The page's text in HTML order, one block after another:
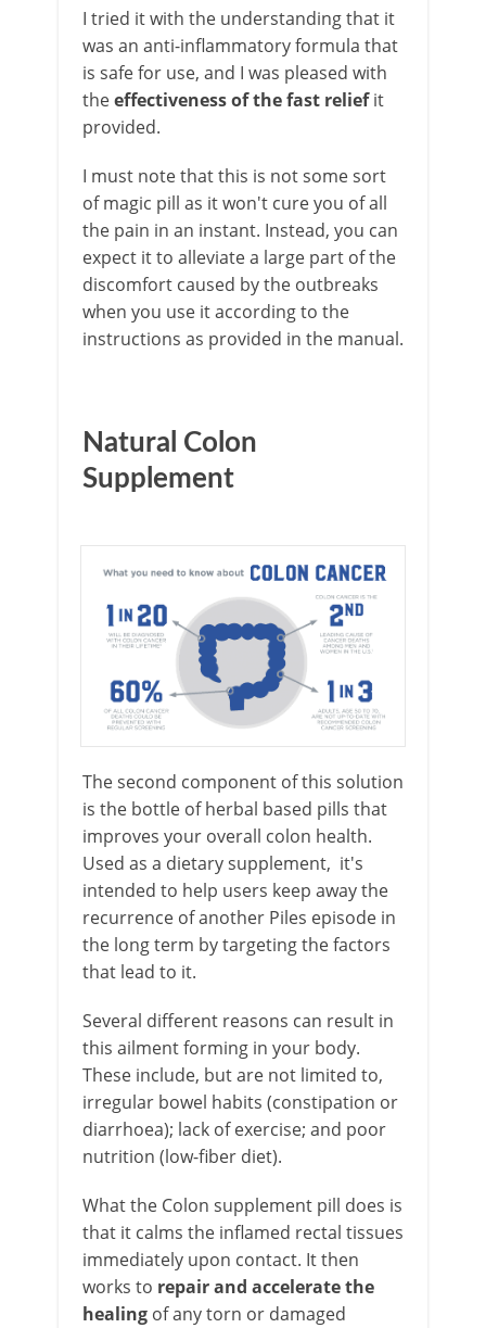
I tried it with the understanding that it
was an anti-inflammatory formula that
is safe for use, and I was pleased with
theeffectiveness of the fast reliefit
provided.
I must note that this is not some sort
of magic pill as it won't cure you of all
the pain in an instant. Instead, you can
expect it to alleviate a large part of the
discomfort caused by the outbreaks
when you use it according to the
instructions as provided in the manual.
Natural Colon
Supplement
The second component of this solution
is the bottle of herbal based pills that
improves your overall colon health.
Used as a dietary supplement, it's
intended to help users keep away the
recurrence of another Piles episode in
the long term by targeting the factors
that lead to it.
Several different reasons can result in
this ailment forming in your body.
These include, but are not limited to,
irregular bowel habits (constipation or
diarrhoea); lack of exercise; and poor
nutrition (low-fiber diet).
What the Colon supplement pill does is
that it calms the inflamed rectal tissues
immediately upon contact. It then
works to repair and accelerate the
healing of any torn or damaged